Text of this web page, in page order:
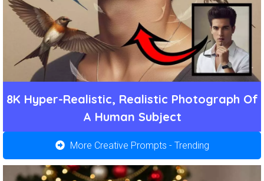
8K Hyper-Realistic, Realistic Photograph Of
A Human Subject
More Creative Prompts - Trending